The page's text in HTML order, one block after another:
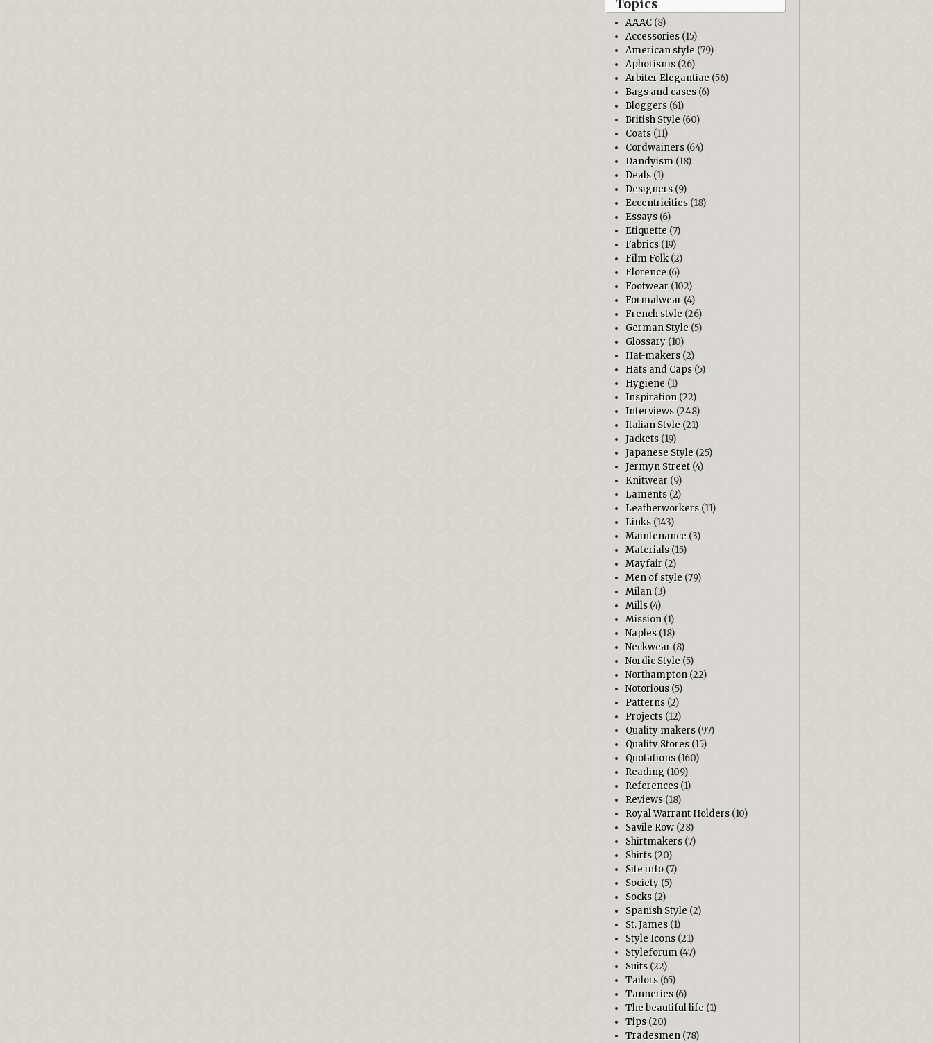
Topics
AAAC(8)
Accessories (15)
American style (79)
Aphorisms (26)
Arbiter Elegantiae (56)
Bags and cases (6)
Bloggers (61)
British Style (60)
Coats (11)
Cordwainers (64)
Dandyism (18)
Deals (1)
Designers (9)
Eccentricities (18)
Essays (6)
Etiquette (7)
Fabrics (19)
Film Folk(2)
Florence (6)
Footwear (102)
Formalwear (4)
French style (26)
German Style (5)
Glossary (10)
Hat-makers (2)
Hats and Caps (5)
Hygiene (1)
Inspiration (22)
Interviews (248)
Italian Style (21)
Jackets (19)
Japanese Style (25)
Jermyn Street(4)
Knitwear (9)
Laments (2)
Leatherworkers (11)
Links (143)
Maintenance (3)
Materials (15)
Mayfair (2)
Men of style (79)
Milan (3)
Mills (4)
Mission (1)
Naples (18)
Neckwear (8)
Nordic Style (5)
Northampton (22)
Notorious (5)
Patterns (2)
Projects (12)
Quality makers (97)
Quality Stores (15)
Quotations (160)
Reading (109)
References (1)
Reviews (18)
Royal Warrant Holders (10)
Savile Row(28)
Shirtmakers (7)
Shirts (20)
Site info (7)
Society (5)
Socks (2)
Spanish Style (2)
St. James (1)
Style Icons (21)
Styleforum (47)
Suits (22)
Tailors (65)
Tanneries (6)
The beautiful life (1)
Tips (20)
Tradesmen (78)